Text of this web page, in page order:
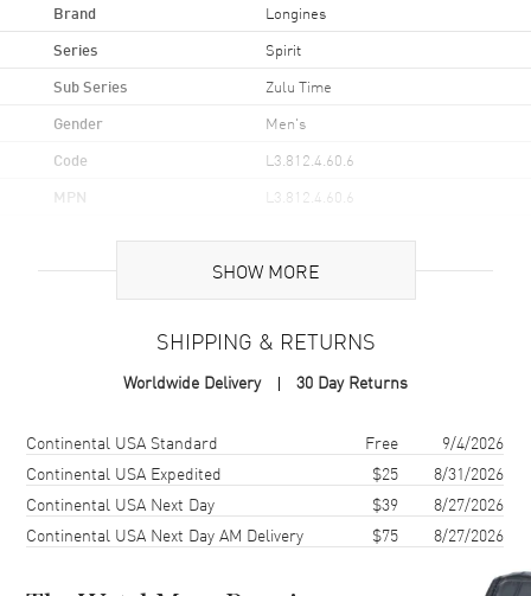
Brand Longines
Series Spirit
Sub Series Zulu Time
Gender Men's
Code L3.812.4.60.6
MPN L3.812.4.60.6
Brand Origin Swiss Made
Case Material Stainless Steel
Case Shape
Case Diameter
Case Thickness 14.1mm
SHOW MORE
SHIPPING & RETURNS
Worldwide Delivery 30 Day Returns
Shipping methodCostEstimated arrival
Continental USA Standard Free
9/4/2026
Continental USA Expedited
$25
8/31/2026
Continental USA Next Day
$39
8/27/2026
Continental USA Next Day AM Delivery
$75 8/27/2026